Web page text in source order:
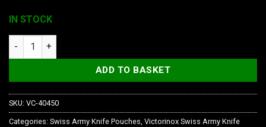
IN STOCK
Victorinox Case, Sunny Side, Crown quantity
ADD TO BASKET
SKU: VC-40450
Categories: Swiss Army Knife Pouches, Victorinox Swiss Army Knife